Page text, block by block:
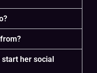
her social